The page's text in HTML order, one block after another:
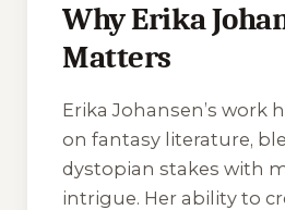
Why Erika
Matters
Erika Johansen’s work
on fantasy literature,
dystopian stakes with
intrigue. Her ability to